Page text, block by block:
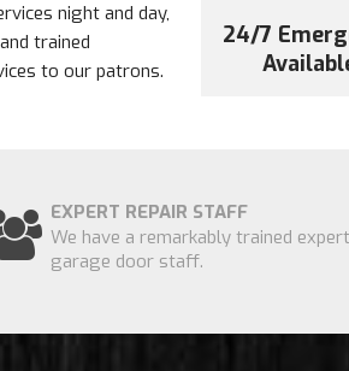
night and day,
trained
to our patrons.
24/7
EXPERT REPAIR STAFF
We have a remarkably trained expert
garage door staff.